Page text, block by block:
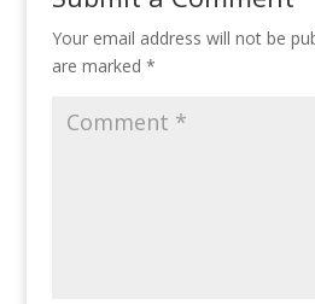
Your email address will not be
are marked *